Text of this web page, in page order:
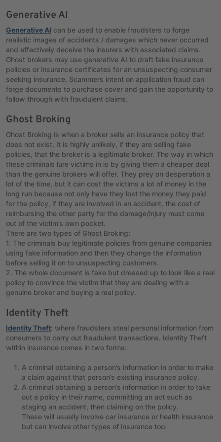
Generative AI
Generative AI can be used to enable fraudsters to forge
realistic images of accidents / damages which never occurred
and effectively deceive the insurers with associated claims.
Ghost brokers may use generative AI to draft fake insurance
policies or insurance certificates for an unsuspecting consumer
seeking insurance. Scammers intent on application fraud can
forge documents to purchase cover and gain the opportunity to
follow through with fraudulent claims.
Ghost Broking
Ghost Broking is when a broker sells an insurance policy that
does not exist. It is highly unlikely, if they are selling fake
policies, that the broker is a legitimate broker. The way in which
these criminals lure victims in is by giving them a cheaper deal
than the genuine brokers will offer. They prey on desperation a
lot of the time, but it can cost the victims a lot of money in the
long run because not only have they lost the money they paid
for the policy, if they are involved in an accident, the cost of
reimbursing the other party for the damage/injury must come
out of the victim’s own pocket.
There are two types of Ghost Broking:
1. The criminals buy legitimate policies from genuine companies
using fake information and then they change the information
before selling it on to unsuspecting customers.
2. The whole document is fake but dressed up to look like a real
policy to convince the victim that they are dealing with a
genuine broker and buying a real policy.
Identity Theft
Identity Theft: where fraudsters steal personal information from
consumers to carry out fraudulent transactions. Identity Theft
within insurance comes in two forms:
A criminal obtaining a person’s information in order to make
a claim against that person’s existing insurance policy.
A criminal obtaining a person’s information in order to take
out a policy in their name, committing an act such as
staging an accident, then claiming on the policy.
These will usually involve car insurance or health insurance
but can involve other types of insurance too.